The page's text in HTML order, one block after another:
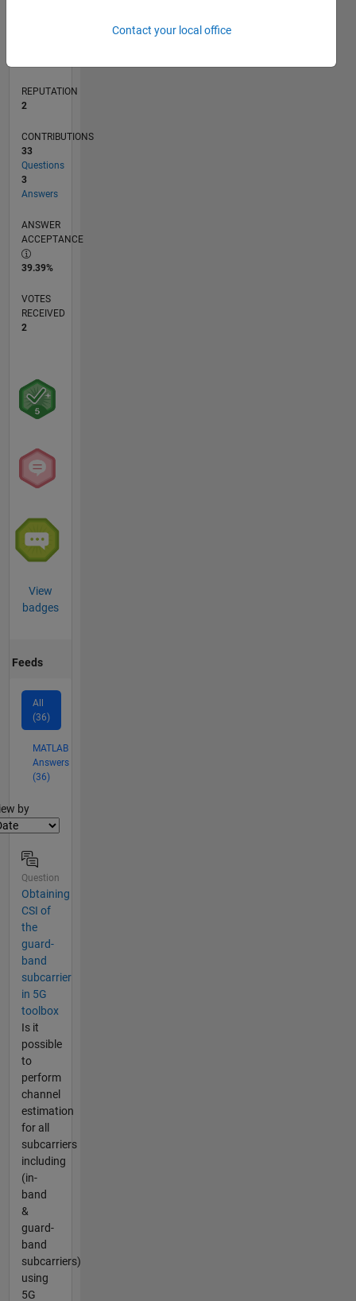
REPUTATION
2
CONTRIBUTIONS
33
Questions
3
Answers
ANSWER
ACCEPTANCE
39.39%
VOTES
RECEIVED
2
View
badges
Feeds
All
(36)
MATLAB
Answers
(36)
by
Question
Obtaining
CSI of
the
guard-
band
subcarrier
in 5G
toolbox
Is it
possible
to
perform
channel
estimation
for all
subcarriers
including
(in-
band
&
guard-
band
subcarriers)
using
5G
Contact your local office